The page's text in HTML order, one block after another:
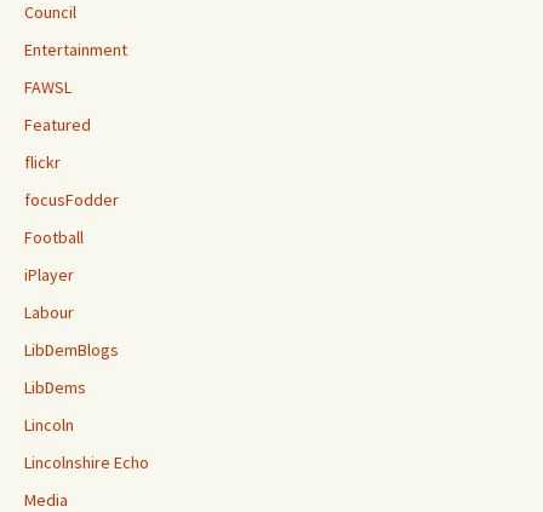
Council
Entertainment
FAWSL
Featured
flickr
focusFodder
Football
iPlayer
Labour
LibDemBlogs
LibDems
Lincoln
Lincolnshire Echo
Media